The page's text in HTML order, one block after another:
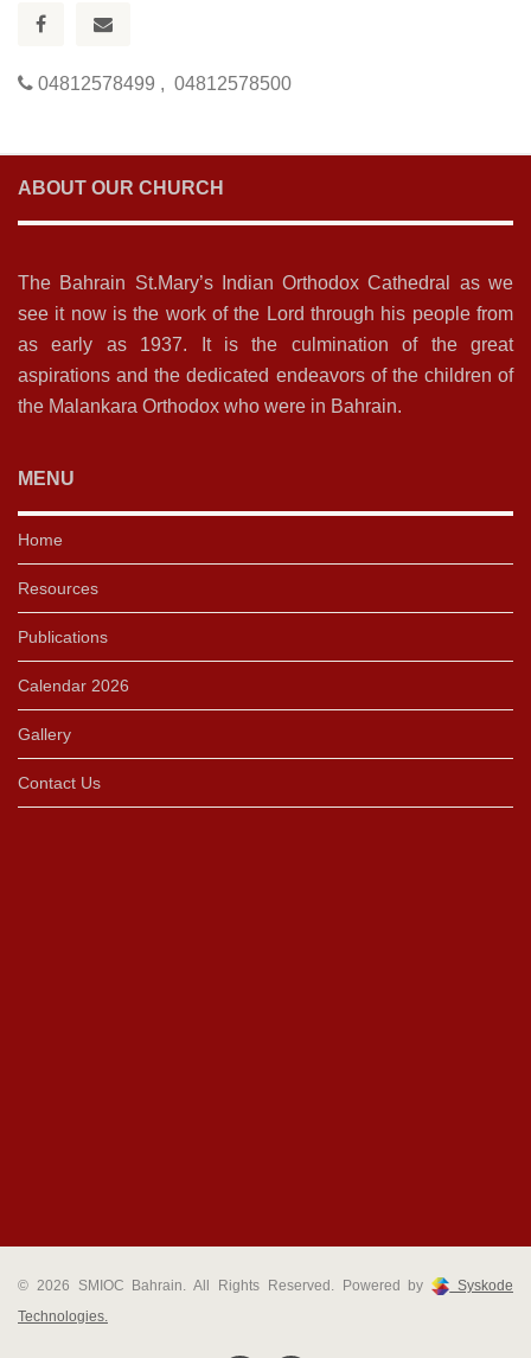
04812578499 , 04812578500
ABOUT OUR CHURCH
The Bahrain St.Mary’s Indian Orthodox Cathedral as we
see it now is the work of the Lord through his people from
as early as 1937. It is the culmination of the great
aspirations and the dedicated endeavors of the children of
the Malankara Orthodox who were in Bahrain.
MENU
Home
Resources
Publications
Calendar 2026
Gallery
Contact Us
© 2026 SMIOC Bahrain. All Rights Reserved. Powered by
Syskode
Technologies.